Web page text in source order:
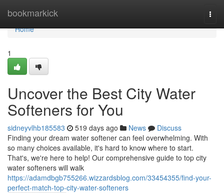
bookmarkick
Home
Home
1
Uncover the Best City Water
Softeners for You
sidneyvlhb185583 519 days ago News
Discuss
Finding your dream water softener can feel overwhelming. With
so many choices available, it's hard to know where to start.
That's, we're here to help! Our comprehensive guide to top city
water softeners will walk
https://adamdbgb755266.wizzardsblog.com/33454355/find-your-
perfect-match-top-city-water-softeners